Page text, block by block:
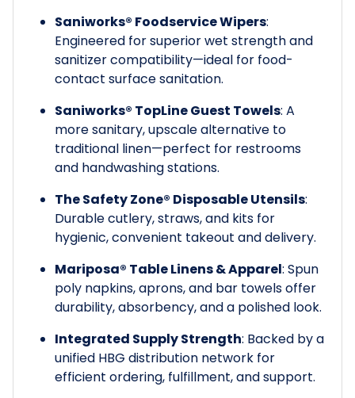
Saniworks® Foodservice Wipers:
Engineered for superior wet strength and
sanitizer compatibility—ideal for food-
contact surface sanitation.
Saniworks® TopLine Guest Towels: A
more sanitary, upscale alternative to
traditional linen—perfect for restrooms
and handwashing stations.
The Safety Zone® Disposable Utensils:
Durable cutlery, straws, and kits for
hygienic, convenient takeout and delivery.
Mariposa® Table Linens & Apparel: Spun
poly napkins, aprons, and bar towels offer
durability, absorbency, and a polished look.
Integrated Supply Strength: Backed by a
unified HBG distribution network for
efficient ordering, fulfillment, and support.